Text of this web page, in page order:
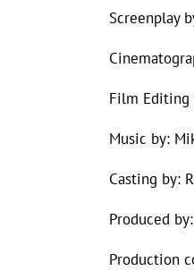
Screenplay
Film Editing
Music by:
Casting by:
Produced
Production